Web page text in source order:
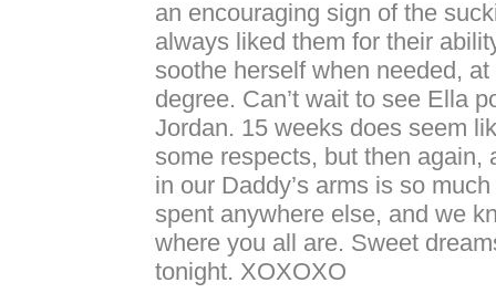
an encouraging sign of the
always liked them for their
soothe herself when needed,
degree. Can’t wait to see Ella
Jordan. 15 weeks does seem
some respects, but then again,
in our Daddy’s arms is so
spent anywhere else, and we
where you all are. Sweet
tonight. XOXOXO